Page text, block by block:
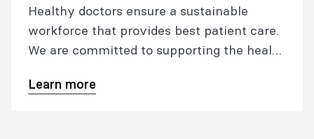
Healthy doctors ensure a sustainable
workforce that provides best patient care.
We are committed to supporting the health
specialist international medical graduates
Learn more